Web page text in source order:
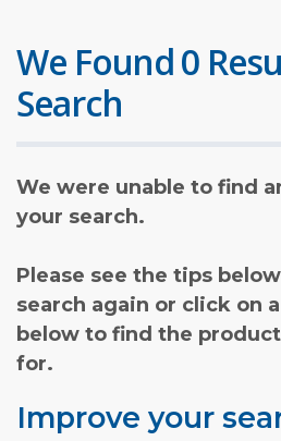
We Found 0
Search
We were unable to find
your search.
Please see the tips
search again or click on
below to find the
for.
Improve your